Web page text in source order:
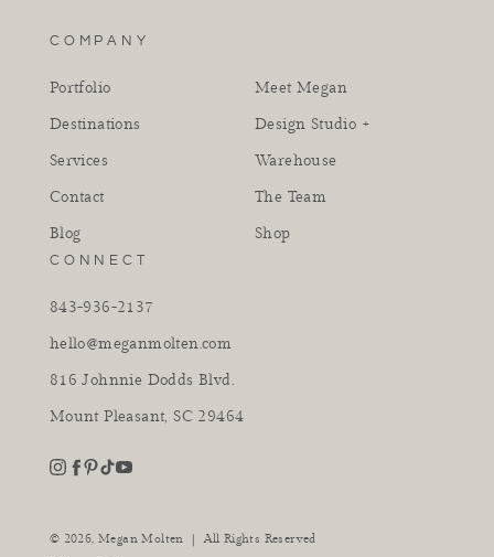
COMPANY
Portfolio
Destinations
Services
Contact
Blog
Meet Megan
Design Studio +
Warehouse
The Team
Shop
CONNECT
843-936-2137
hello@meganmolten.com
816 Johnnie Dodds Blvd.
Mount Pleasant, SC 29464
instagram
© 2026, Megan Molten |
All Rights Reserved